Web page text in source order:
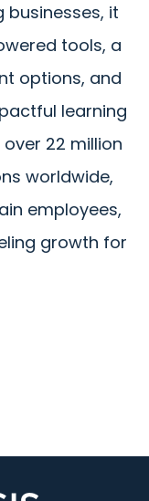
businesses, it
tools, a
options, and
learning
22 million
worldwide,
employees,
growth for